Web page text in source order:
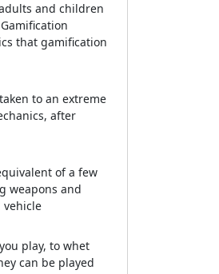
and children
Gamification
that gamification
to an extreme
after
of a few
weapons and
vehicle
play, to whet
can be played